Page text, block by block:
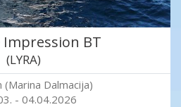
Impression BT
(LYRA)
(Marina Dalmacija)
- 04.04.2026